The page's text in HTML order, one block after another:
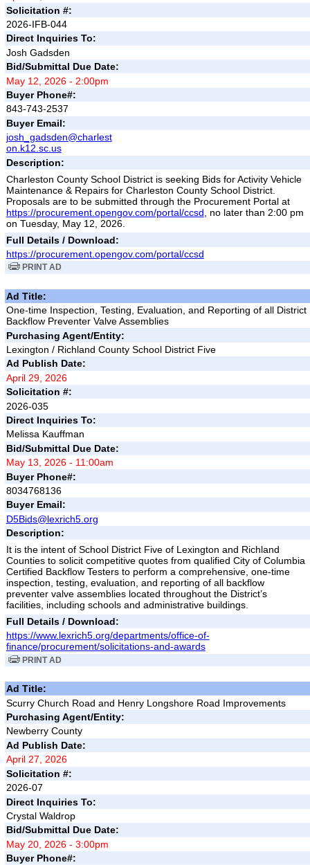
Solicitation #:
2026-IFB-044
Direct Inquiries To:
Josh Gadsden
Bid/Submittal Due Date:
May 12, 2026 - 2:00pm
Buyer Phone#:
843-743-2537
Buyer Email:
josh_gadsden@charlest
on.k12.sc.us
Description:
Charleston County School District is seeking Bids for Activity Vehicle
Maintenance & Repairs for Charleston County School District.
Proposals are to be submitted through the Procurement Portal at
https://procurement.opengov.com/portal/ccsd , no later than 2:00 pm
on Tuesday, May 12, 2026.
Full Details / Download:
https://procurement.opengov.com/portal/ccsd
PRINT AD
Ad Title:
One-time Inspection, Testing, Evaluation, and Reporting of all District
Backflow Preventer Valve Assemblies
Purchasing Agent/Entity:
Lexington / Richland County School District Five
Ad Publish Date:
April 29, 2026
Solicitation #:
2026-035
Direct Inquiries To:
Melissa Kauffman
Bid/Submittal Due Date:
May 13, 2026 - 11:00am
Buyer Phone#:
8034768136
Buyer Email:
D5Bids@lexrich5.org
Description:
It is the intent of School District Five of Lexington and Richland
Counties to solicit competitive quotes from qualified City of Columbia
Certified Backflow Testers to perform a comprehensive, one-time
inspection, testing, evaluation, and reporting of all backflow
preventer valve assemblies located throughout the District’s
facilities, including schools and administrative buildings.
Full Details / Download:
https://www.lexrich5.org/departments/office-of-
finance/procurement/solicitations-and-awards
PRINT AD
Ad Title:
Scurry Church Road and Henry Longshore Road Improvements
Purchasing Agent/Entity:
Newberry County
Ad Publish Date:
April 27, 2026
Solicitation #:
2026-07
Direct Inquiries To:
Crystal Waldrop
Bid/Submittal Due Date:
May 20, 2026 - 3:00pm
Buyer Phone#: